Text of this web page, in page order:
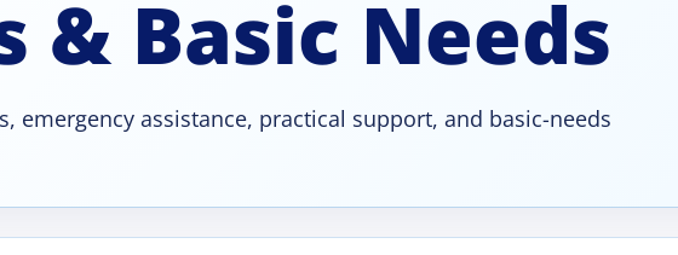
Basic Needs
emergency assistance, practical support, and basic-needs